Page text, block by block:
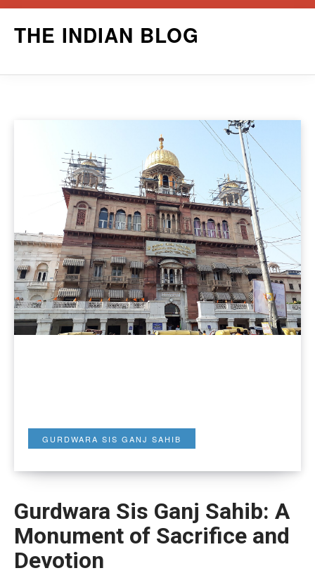
THE INDIAN BLOG
GURDWARA SIS GANJ SAHIB
Gurdwara Sis Ganj Sahib: A
Monument of Sacrifice and
Devotion